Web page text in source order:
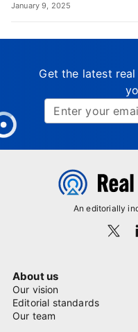
January 9, 2025
Get the latest
An editorially
About us
Our vision
Editorial standards
Our team